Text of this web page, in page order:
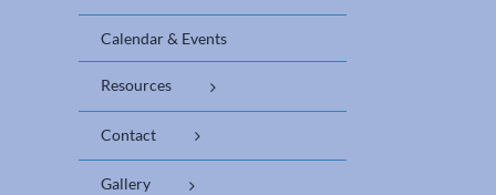
Calendar & Events
Resources
Contact
Gallery